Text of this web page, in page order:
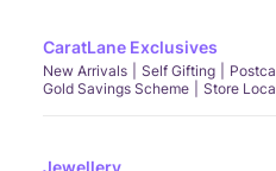
and more delicate.
CaratLane Exclusives
New Arrivals Self Gifting
Gold Savings Scheme
Store
Jewellery